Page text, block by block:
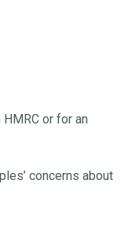
or for an
concerns about